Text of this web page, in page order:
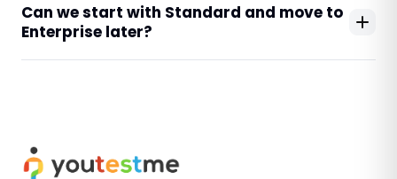
Can we start with Standard and move to
Enterprise later?